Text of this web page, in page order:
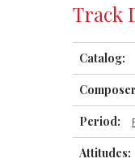
Track
Catalog:
Period:
Attitudes: